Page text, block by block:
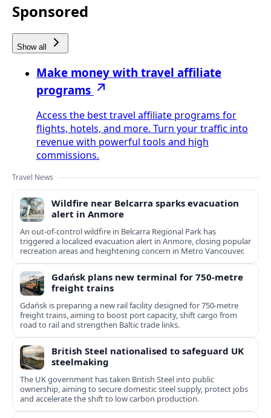
Sponsored
Show all
Make money with travel affiliate
programs
Access the best travel affiliate programs for
flights, hotels, and more. Turn your traffic into
revenue with powerful tools and high
commissions.
Travel News
Wildfire near Belcarra sparks evacuation
alert in Anmore
An out-of-control wildfire in Belcarra Regional Park has
triggered a localized evacuation alert in Anmore, closing popular
recreation areas and heightening concern in Metro Vancouver.
Gdańsk plans new terminal for 750-metre
freight trains
Gdańsk is preparing a new rail facility designed for 750‑metre
freight trains, aiming to boost port capacity, shift cargo from
road to rail and strengthen Baltic trade links.
British Steel nationalised to safeguard UK
steelmaking
The UK government has taken British Steel into public
ownership, aiming to secure domestic steel supply, protect jobs
and accelerate the shift to low carbon production.